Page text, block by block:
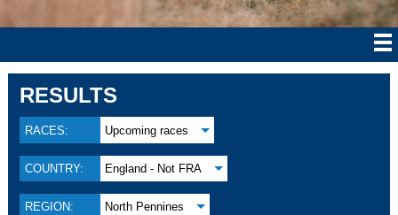
RESULTS
RACES: Upcoming races
COUNTRY: England - Not FRA
REGION: North Pennines